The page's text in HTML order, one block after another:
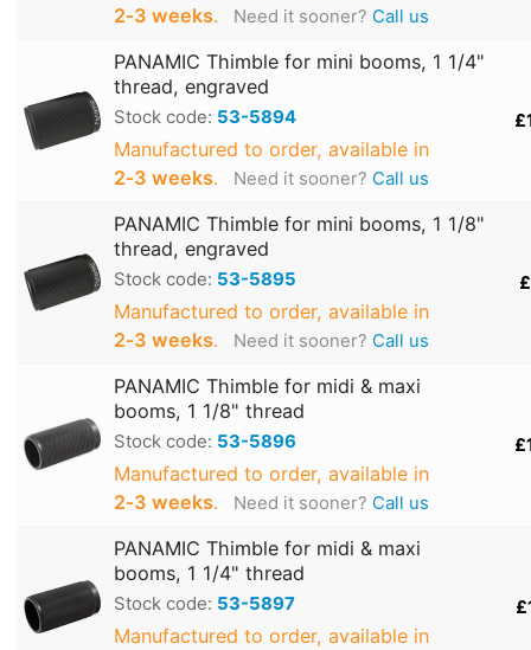
2‑3 weeks. Need it sooner? Call us
PANAMIC Thimble for mini booms, 1 1/4"
thread, engraved
Stock code: 53-5894
Manufactured to order, available in
2‑3 weeks. Need it sooner? Call us
PANAMIC Thimble for mini booms, 1 1/8"
thread, engraved
Stock code: 53-5895
Manufactured to order, available in
2‑3 weeks. Need it sooner? Call us
PANAMIC Thimble for midi & maxi
booms, 1 1/8" thread
Stock code: 53-5896
Manufactured to order, available in
2‑3 weeks. Need it sooner? Call us
PANAMIC Thimble for midi & maxi
booms, 1 1/4" thread
Stock code: 53-5897
Manufactured to order, available in